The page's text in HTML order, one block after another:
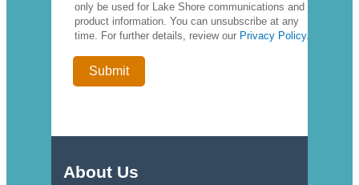
only be used for Lake Shore communications and
product information. You can unsubscribe at any
time. For further details, review our Privacy Policy.
About Us